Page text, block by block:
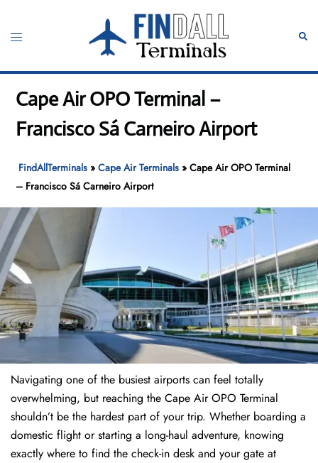
content
Toggle
Cape Air OPO Terminal –
Francisco Sá Carneiro Airport
FindAllTerminals »Cape Air Terminals »Cape Air OPO Terminal
– Francisco Sá Carneiro Airport
Navigating one of the busiest airports can feel totally
overwhelming, but reaching the Cape Air OPO Terminal
shouldn’t be the hardest part of your trip. Whether boarding a
domestic flight or starting a long-haul adventure, knowing
exactly where to find the check-in desk and your gate at